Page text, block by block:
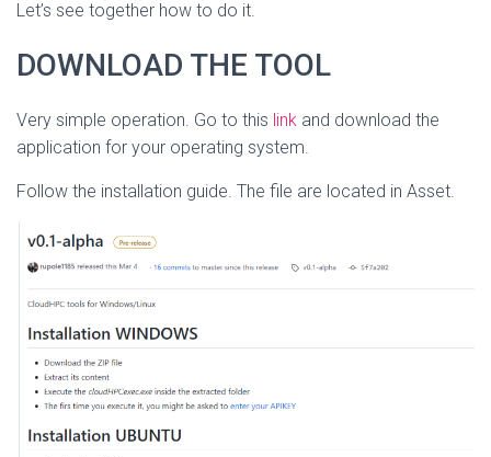
Let’s see together how to do it.
DOWNLOAD THE TOOL
Very simple operation. Go to this link and download the
application for your operating system.
Follow the installation guide. The file are located in Asset.